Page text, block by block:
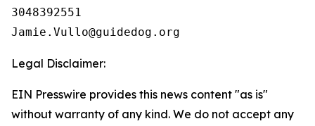
3048392551
Legal Disclaimer:
EIN Presswire provides this news content "as is"
without warranty of any kind. We do not accept any